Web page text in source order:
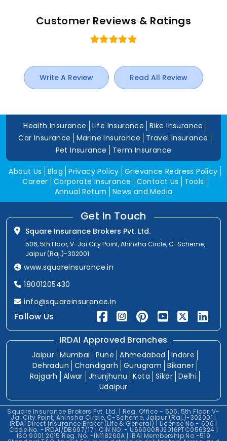
Customer Reviews & Ratings
Write A Review Read All Review
Health Insurance Life Insurance
Bike Insurance
Car Insurance
Marine Insurance
Travel Insurance
Pet Insurance
Term Insurance
About Us Blog Privacy Policy Grievance Redress Policy
Career Corporate Insurance Contact Us
Tools
Annual Return
News and Media
Get In Touch
Square Insurance Brokers Pvt. Ltd.
506, 5th Floor, V-Jai City Point, Ahinsha Circle, C-Scheme,
Jaipur (Raj.)-302001
www.squareinsurance.in
18001205430
info@squareinsurance.in
Follow Us
IRDAI Approved Branches
Jaipur Mumbai Pune Ahmedabad
Indore
Dehradun
Chandigarh Gurugram
Bikaner
Rajgarh
Alwar Jhunjhunu Kota Sikar Delhi
Udaipur
Square Insurance Brokers Pvt. Ltd. | Reg. Office - 506, 5th Floor, V-
Jai City Point, Ahinsha Circle, C-Scheme, Jaipur (Raj.)-302001 |
IRDAI Direct Insurance Broker (Life & General) | License No.- 606 |
Code No. -IRDAI/DB697/17 | CIN NO. - U66000RJ2016PTC056324 |
ISO 9001:2015 Reg. No. -IN118260A | IBAI Membership No.-519